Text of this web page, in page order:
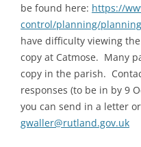
be found here: https://
control/planning/
have difficulty viewing
copy at Catmose. Many
copy in the parish.
responses (to be in by 9
you can send in a letter
gwaller@rutland.gov.uk